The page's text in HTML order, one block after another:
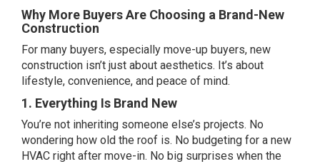
Why More Buyers Are Choosing a Brand-New
Construction
For many buyers, especially move-up buyers, new
construction isn’t just about aesthetics. It’s about
lifestyle, convenience, and peace of mind.
1. Everything Is Brand New
You’re not inheriting someone else’s projects. No
wondering how old the roof is. No budgeting for a new
HVAC right after move-in. No big surprises when the